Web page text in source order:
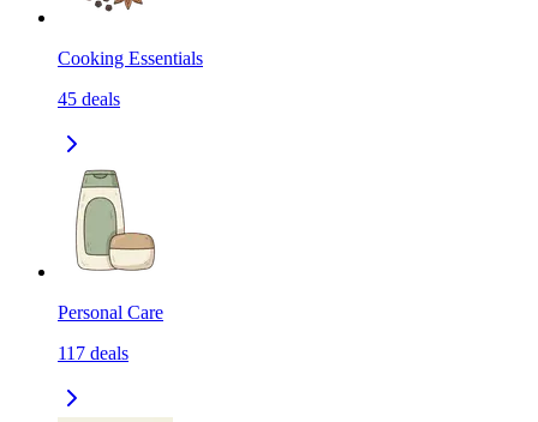
Cooking Essentials
45 deals
Personal Care
117 deals